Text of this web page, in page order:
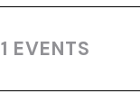
1 EVENTS